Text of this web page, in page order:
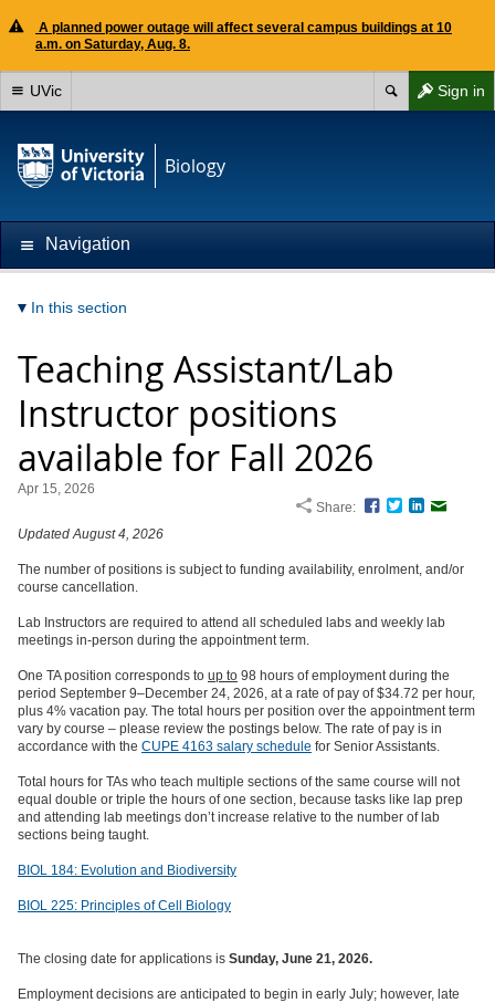
A planned power outage will affect several campus buildings at 10
a.m. on Saturday, Aug. 8.
Sign in
UVic
Biology
Navigation
In this section
Teaching Assistant/Lab
Instructor positions
available for Fall 2026
Apr 15, 2026
Share:
Facebook
TwitterLinkedIn
Updated August 4, 2026
The number of positions is subject to funding availability, enrolment, and/or
course cancellation.
Lab Instructors are required to attend all scheduled labs and weekly lab
meetings in-person during the appointment term.
One TA position corresponds to up to 98 hours of employment during the
period September 9–December 24, 2026, at a rate of pay of $34.72 per hour,
plus 4% vacation pay. The total hours per position over the appointment term
vary by course – please review the postings below. The rate of pay is in
accordance with the CUPE 4163 salary schedule for Senior Assistants.
Total hours for TAs who teach multiple sections of the same course will not
equal double or triple the hours of one section, because tasks like lap prep
and attending lab meetings don’t increase relative to the number of lab
sections being taught.
BIOL 184: Evolution and Biodiversity
BIOL 225: Principles of Cell Biology
The closing date for applications is Sunday, June 21, 2026.
Employment decisions are anticipated to begin in early July; however, late